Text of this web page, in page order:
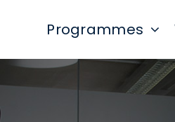
Programmes